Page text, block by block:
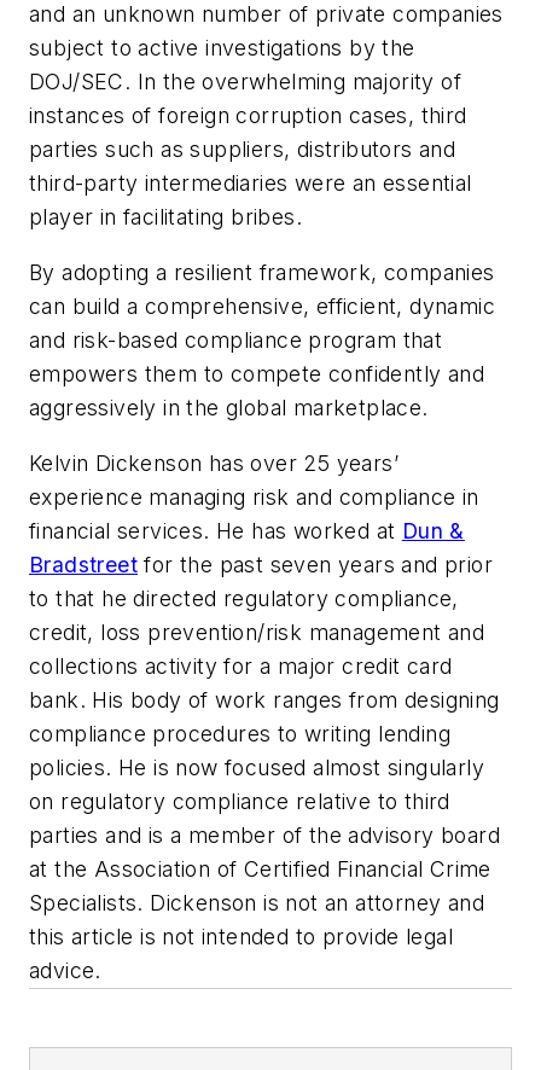
and an unknown number of private companies
subject to active investigations by the
DOJ/SEC. In the overwhelming majority of
instances of foreign corruption cases, third
parties such as suppliers, distributors and
third-party intermediaries were an essential
player in facilitating bribes.
By adopting a resilient framework, companies
can build a comprehensive, efficient, dynamic
and risk-based compliance program that
empowers them to compete confidently and
aggressively in the global marketplace.
Kelvin Dickenson has over 25 years’
experience managing risk and compliance in
financial services. He has worked at Dun &
Bradstreet for the past seven years and prior
to that he directed regulatory compliance,
credit, loss prevention/risk management and
collections activity for a major credit card
bank. His body of work ranges from designing
compliance procedures to writing lending
policies. He is now focused almost singularly
on regulatory compliance relative to third
parties and is a member of the advisory board
at the Association of Certified Financial Crime
Specialists. Dickenson is not an attorney and
this article is not intended to provide legal
advice.